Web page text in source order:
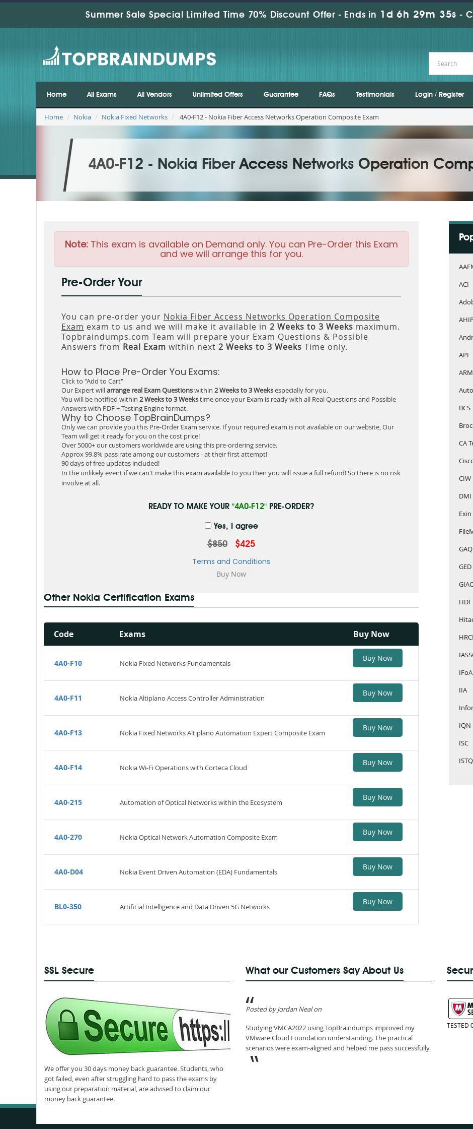
Summer Sale Special Limited Time 70% Discount Offer - Ends in 1d 6h 29m 34s -
Home All Exams All Vendors Unlimited Offers Guarantee FAQs Testimonials Login / Register
Home Nokia Nokia Fixed Networks 4A0-F12 - Nokia Fiber Access Networks Operation Composite Exam
4A0-F12 - Nokia Fiber Access Networks Operation
Note:This exam is available on Demand only. You can Pre-Order this Exam
and we will arrange this for you.
Pre-Order Your
You can pre-order your Nokia Fiber Access Networks Operation Composite
Exam exam to us and we will make it available in 2 Weeks to 3 Weeks maximum.
Topbraindumps.com Team will prepare your Exam Questions & Possible
Answers from Real Exam within next 2 Weeks to 3 Weeks Time only.
How to Place Pre-Order You Exams:
Click to "Add to Cart"
Our Expert willarrange real Exam Questionswithin 2 Weeks to 3 Weeksespecially for you.
You will be notified within 2 Weeks to 3 Weekstime once your Exam is ready with all Real Questions and Possible
Answers with PDF + Testing Engine format.
Why to Choose TopBrainDumps?
Only we can provide you this Pre-Order Exam service. If your required exam is not available on our website, Our
Team will get it ready for you on the cost price!
Over 5000+ our customers worldwide are using this pre-ordering service.
Approx 99.8% pass rate among our customers - at their first attempt!
90 days of free updates included!
In the unlikely event if we can't make this exam available to you then you will issue a full refund! So there is no risk
involve at all.
READY TO MAKE YOUR "4A0-F12" PRE-ORDER?
Yes, I agree
$850 $425
Terms and Conditions
Other Nokia Certification Exams
Code Exams Buy Now
4A0-F10 Nokia Fixed Networks Fundamentals
Buy Now
4A0-F11 Nokia Altiplano Access Controller Administration
Buy Now
4A0-F13 Nokia Fixed Networks Altiplano Automation Expert Composite Exam
Buy Now
4A0-F14 Nokia Wi-Fi Operations with Corteca Cloud
Buy Now
4A0-215 Automation of Optical Networks within the Ecosystem
Buy Now
4A0-270 Nokia Optical Network Automation Composite Exam
Buy Now
4A0-D04 Nokia Event Driven Automation (EDA) Fundamentals
Buy Now
BL0-350 Artificial Intelligence and Data Driven 5G Networks
Buy Now
ACI
AHIP
API
ARM
BCS
CA
CIW
DMI
Exin
GED
GIAC
HDI
HRCI
IFoA
IIA
IQN
ISC
SSL Secure
We offer you 30 days money back guarantee. Students, who
got failed, even after struggling hard to pass the exams by
using our preparation material, are advised to claim our
money back guarantee.
What our Customers Say About Us
Posted by Jordan Neal on
Studying VMCA2022 using TopBraindumps improved my
VMware Cloud Foundation understanding. The practical
scenarios were exam-aligned and helped me pass successfully.
TESTED